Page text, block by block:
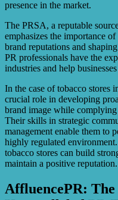
presence in the market.
The PRSA, a reputable
emphasizes the importance
brand reputations and
PR professionals have the
industries and help
In the case of tobacco stores
crucial role in developing
brand image while
Their skills in strategic
management enable them to
highly regulated
tobacco stores can build
maintain a positive reputation.
AffluencePR: